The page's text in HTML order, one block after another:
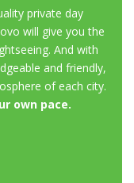
private day
will give you the
And with
and friendly,
of each city.
own pace.